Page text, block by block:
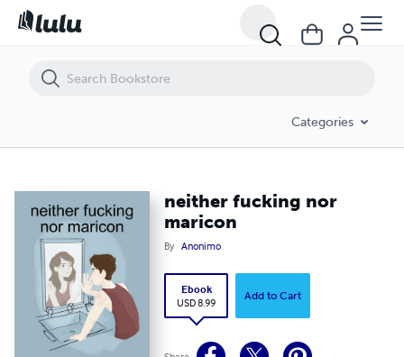
Categories
neither fucking nor
maricon
By Anonimo
Ebook
USD 8.99
Add to Cart
neither fucking nor maricon